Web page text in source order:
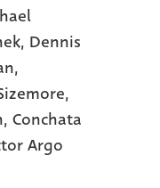
, Dennis
,
,
, Conchata
Argo